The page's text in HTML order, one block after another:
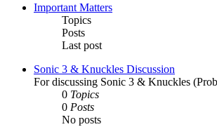
Important Matters
Topics
Posts
Last post
Sonic 3 & Knuckles Discussion
For discussing Sonic 3 & Knuckles
0 Topics
0 Posts
No posts